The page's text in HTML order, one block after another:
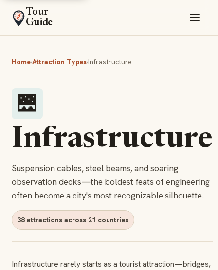
Tour
Guide
Home›Attraction Types›Infrastructure
🌉
Infrastructure
Suspension cables, steel beams, and soaring
observation decks—the boldest feats of engineering
often become a city's most recognizable silhouette.
38 attractions across 21 countries
Infrastructure rarely starts as a tourist attraction—bridges,